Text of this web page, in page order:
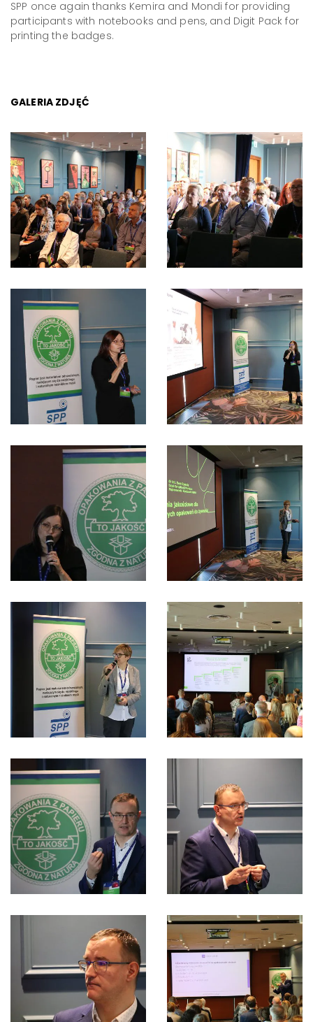
SPP once again thanks Kemira and Mondi for providing
participants with notebooks and pens, and Digit Pack for
printing the badges.
GALERIA ZDJĘĆ